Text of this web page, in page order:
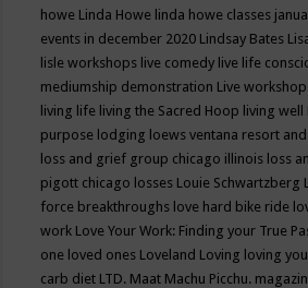
howe Linda Howe linda howe classes
events in december 2020 Lindsay Bates
lisle workshops live comedy live life
mediumship demonstration Live workshop
living life living the Sacred Hoop living well
purpose lodging loews ventana resort
loss and grief group chicago illinois loss
pigott chicago losses Louie Schwartzberg
force breakthroughs love hard bike ride
work Love Your Work: Finding your True
one loved ones Loveland Loving loving
carb diet LTD. Maat Machu Picchu.